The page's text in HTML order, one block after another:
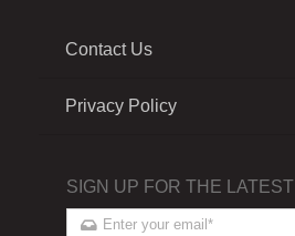
Contact Us
Privacy Policy
SIGN UP FOR THE LATEST